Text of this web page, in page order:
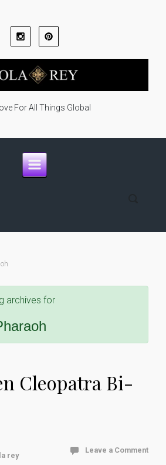
For All Things Global
archives for
Cleopatra Bi-
rey
Leave a Comment